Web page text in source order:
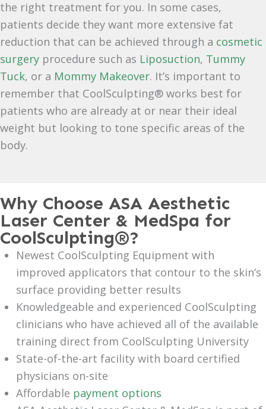
the right treatment for you. In some cases,
patients decide they want more extensive fat
reduction that can be achieved through a cosmetic
surgery procedure such as Liposuction, Tummy
Tuck, or a Mommy Makeover. It’s important to
remember that CoolSculpting® works best for
patients who are already at or near their ideal
weight but looking to tone specific areas of the
body.
Why Choose ASA Aesthetic
Laser Center & MedSpa for
CoolSculpting®?
Newest CoolSculpting Equipment with
improved applicators that contour to the skin’s
surface providing better results
Knowledgeable and experienced CoolSculpting
clinicians who have achieved all of the available
training direct from CoolSculpting University
State-of-the-art facility with board certified
physicians on-site
Affordable payment options